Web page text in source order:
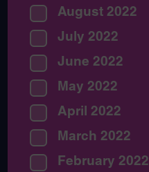
August 2022
July 2022
June 2022
May 2022
April 2022
March 2022
February 2022